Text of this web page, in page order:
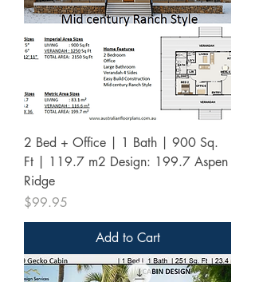
2 Bed + Office | 1 Bath | 900 Sq.
Ft | 119.7 m2 Design: 199.7 Aspen
Ridge
Price
$99.95
Add to Cart